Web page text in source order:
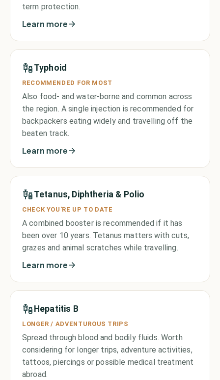
term protection.
Learn more
Typhoid
RECOMMENDED FOR MOST
Also food- and water-borne and common across
the region. A single injection is recommended for
backpackers eating widely and travelling off the
beaten track.
Learn more
Tetanus, Diphtheria & Polio
CHECK YOU'RE UP TO DATE
A combined booster is recommended if it has
been over 10 years. Tetanus matters with cuts,
grazes and animal scratches while travelling.
Learn more
Hepatitis B
LONGER / ADVENTUROUS TRIPS
Spread through blood and bodily fluids. Worth
considering for longer trips, adventure activities,
tattoos, piercings or possible medical treatment
abroad.